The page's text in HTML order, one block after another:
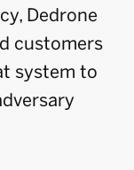
Dedrone
customers
system to